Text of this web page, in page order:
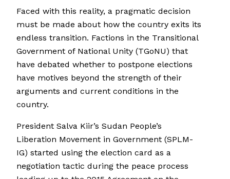
Faced with this reality, a pragmatic decision
must be made about how the country exits its
endless transition. Factions in the Transitional
Government of National Unity (TGoNU) that
have debated whether to postpone elections
have motives beyond the strength of their
arguments and current conditions in the
country.
President Salva Kiir’s Sudan People’s
Liberation Movement in Government (SPLM-
IG) started using the election card as a
negotiation tactic during the peace process